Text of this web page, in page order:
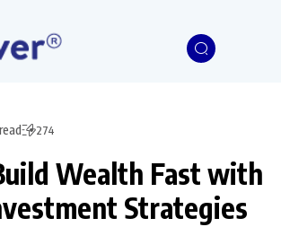
274
Wealth Fast with
Strategies